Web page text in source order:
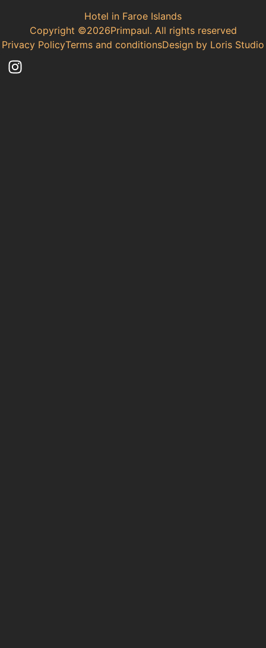
Hotel in Faroe Islands
Copyright ©2026Primpaul. All rights reserved
Privacy PolicyTerms and conditionsDesign by Loris Studio